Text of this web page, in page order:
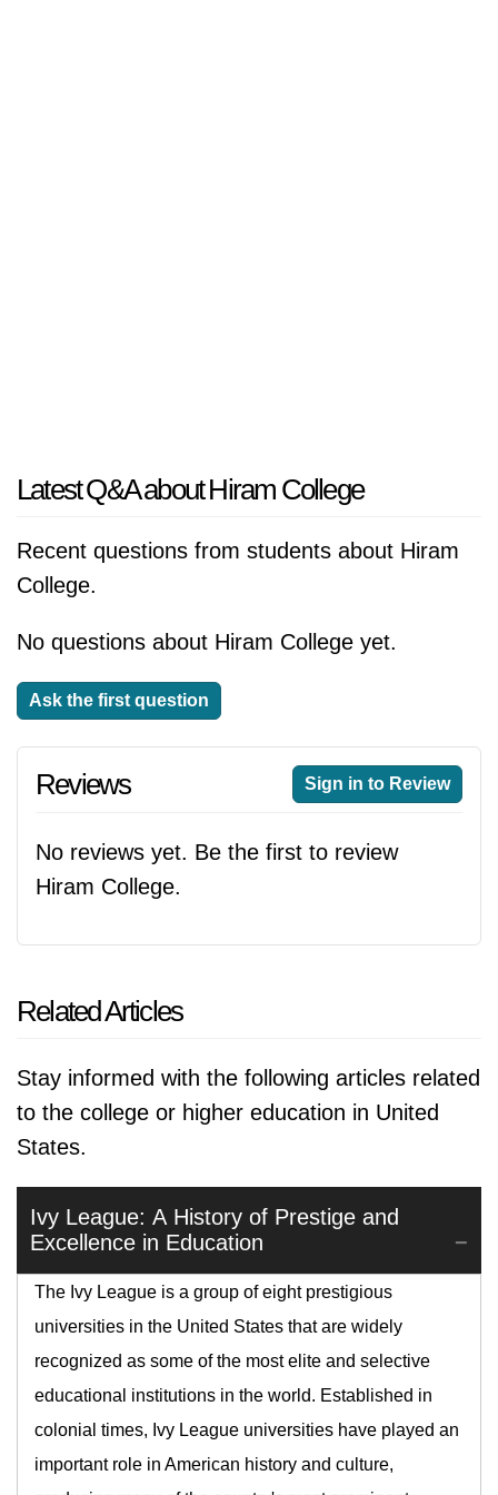
Latest Q&A about Hiram College
Recent questions from students about Hiram
College.
No questions about Hiram College yet.
Ask the first question
Reviews Sign in to Review
No reviews yet. Be the first to review
Hiram College.
Related Articles
Stay informed with the following articles related
to the college or higher education in United
States.
Ivy League: A History of Prestige and
Excellence in Education
The Ivy League is a group of eight prestigious
universities in the United States that are widely
recognized as some of the most elite and selective
educational institutions in the world. Established in
colonial times, Ivy League universities have played an
important role in American history and culture,